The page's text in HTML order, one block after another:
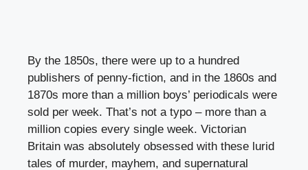
By the 1850s, there were up to a hundred
publishers of penny-fiction, and in the 1860s and
1870s more than a million boys’ periodicals were
sold per week. That’s not a typo – more than a
million copies every single week. Victorian
Britain was absolutely obsessed with these lurid
tales of murder, mayhem, and supernatural